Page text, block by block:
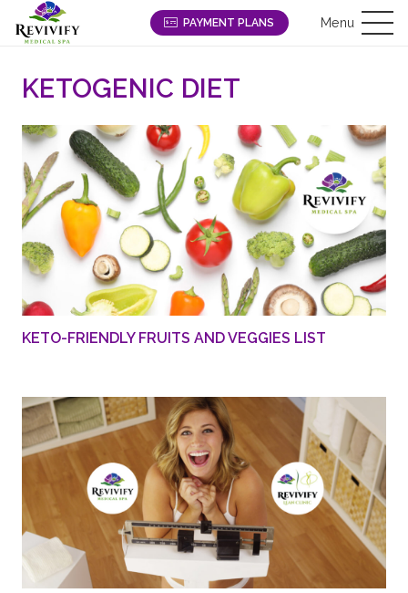
PAYMENT PLANS Menu
KETOGENIC DIET
KETO-FRIENDLY FRUITS AND VEGGIES LIST